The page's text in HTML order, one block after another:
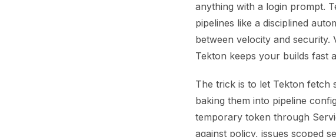
anything with a login prompt.
pipelines like a disciplined
between velocity and security.
Tekton keeps your builds fast
The trick is to let Tekton fetch
baking them into pipeline
temporary token through
against policy, issues scoped